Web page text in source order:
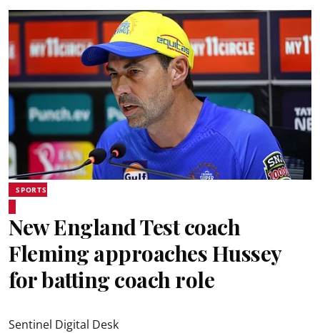
SPORTS
New England Test coach
Fleming approaches Hussey
for batting coach role
Sentinel Digital Desk